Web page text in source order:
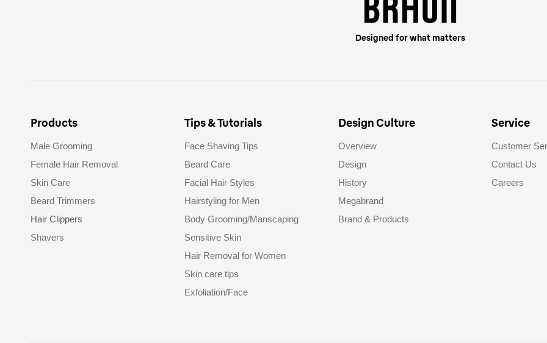
Designed for what matters
Products
Male Grooming
Female Hair Removal
Skin Care
Beard Trimmers
Hair Clippers
Shavers
Tips & Tutorials
Face Shaving Tips
Beard Care
Facial Hair Styles
Hairstyling for Men
Body Grooming/Manscaping
Sensitive Skin
Hair Removal for Women
Skin care tips
Exfoliation/Face
Design Culture
Overview
Design
History
Megabrand
Brand & Products
Service
Customer
Contact Us
Careers